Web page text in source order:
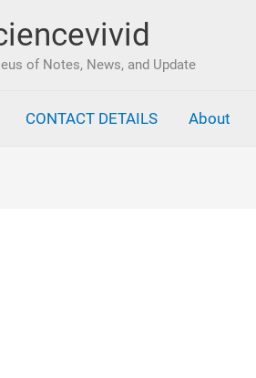
of Notes, News, and Update
CONTACT DETAILS About